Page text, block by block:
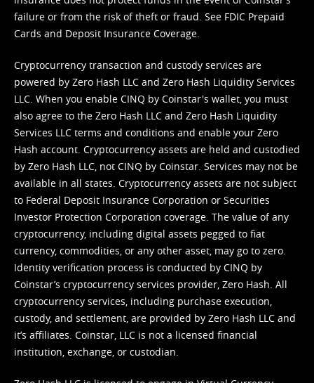
failure or from the risk of theft or fraud. See FDIC Prepaid
Cards and Deposit Insurance Coverage.
Cryptocurrency transaction and custody services are
powered by Zero Hash LLC and Zero Hash Liquidity Services
LLC. When you enable CINQ by Coinstar's wallet, you must
also agree to the Zero Hash LLC and Zero Hash Liquidity
Services LLC terms and conditions and enable your Zero
Hash account. Cryptocurrency assets are held and custodied
by Zero Hash LLC, not CINQ by Coinstar. Services may not be
available in all states. Cryptocurrency assets are not subject
to Federal Deposit Insurance Corporation or Securities
Investor Protection Corporation coverage. The value of any
cryptocurrency, including digital assets pegged to fiat
currency, commodities, or any other asset, may go to zero.
Identity verification process is conducted by CINQ by
Coinstar’s cryptocurrency services provider, Zero Hash. All
cryptocurrency services, including purchase execution,
custody, and settlement, are provided by Zero Hash LLC and
it’s affiliates. Coinstar, LLC is not a licensed financial
institution, exchange, or custodian.